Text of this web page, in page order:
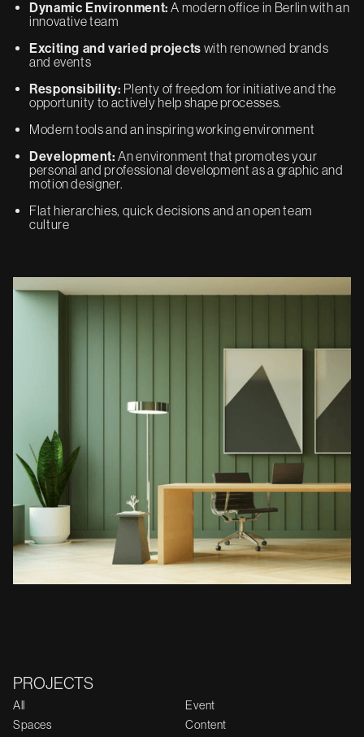
Dynamic Environment: A modern office in Berlin with an
innovative team
Exciting and varied projects with renowned brands
and events
Responsibility: Plenty of freedom for initiative and the
opportunity to actively help shape processes.
Modern tools and an inspiring working environment
Development: An environment that promotes your
personal and professional development as a graphic and
motion designer.
Flat hierarchies, quick decisions and an open team
culture
PROJECTS
All
Event
Spaces
Content